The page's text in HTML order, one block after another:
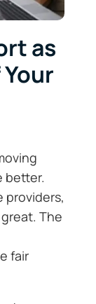
as
better.
providers,
The
fair